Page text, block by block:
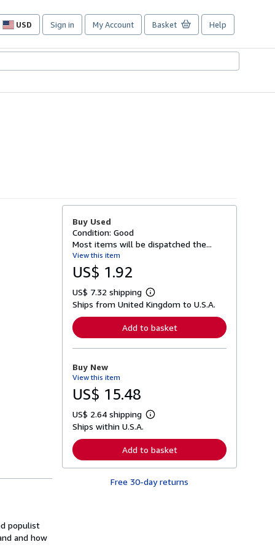
USD
Site
preferences
Sign in My Account Basket Help
populist
and how
Buy Used
Condition: Good
Most items will be dispatched the...
View this item
US$ 1.92
US$ 7.32 shipping
L
e
r
n
o
t
p
p
i
n
g
Ships from United Kingdom to U.S.A.
Add to basket
Buy New
View this item
US$ 15.48
US$ 2.64 shipping
L
r
n
r
Ships within U.S.A.
Add to basket
Free 30-day returns